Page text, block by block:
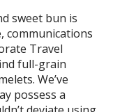
sweet bun is
communications
Travel
full-grain
We’ve
possess a